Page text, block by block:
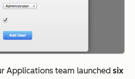
Applications team launched six